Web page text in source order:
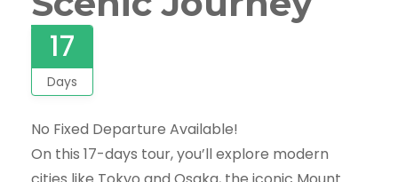
17
Days
No Fixed Departure Available!
On this 17-days tour, you’ll explore modern